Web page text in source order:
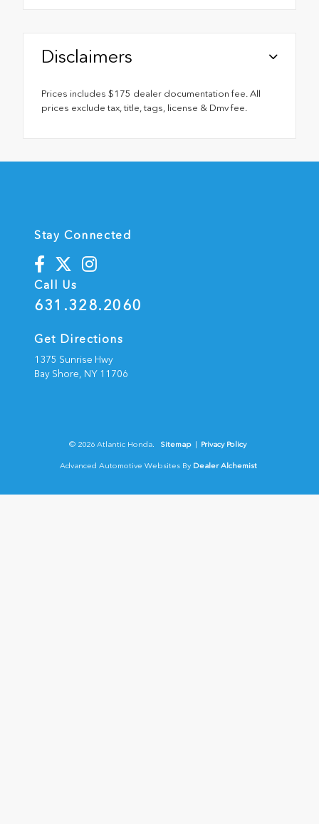
Disclaimers
Prices includes $175 dealer documentation fee. All
prices exclude tax, title, tags, license & Dmv fee.
Stay Connected
Call Us
631.328.2060
Get Directions
1375 Sunrise Hwy
Bay Shore, NY 11706
© 2026 Atlantic Honda. Sitemap Privacy Policy
Advanced Automotive Websites By Dealer Alchemist